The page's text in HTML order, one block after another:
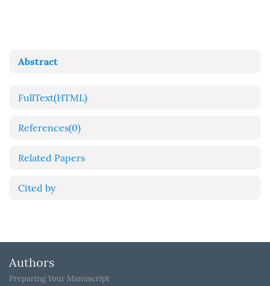
Abstract
FullText(HTML)
References(0)
Related Papers
Cited by
Authors
Preparing Your Manuscript